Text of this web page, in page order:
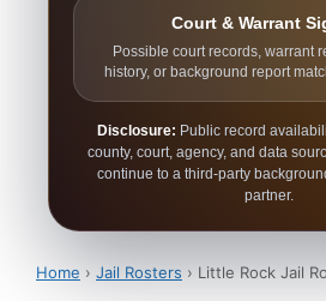
Court & Warrant
Possible court records, warrant
history, or background report
Disclosure: Public record
county, court, agency, and data
continue to a third-party
partner.
Home › Jail Rosters › Little Rock Jail